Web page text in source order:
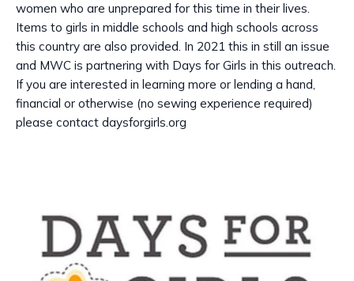
women who are unprepared for this time in their lives.
Items to girls in middle schools and high schools across
this country are also provided. In 2021 this in still an issue
and MWC is partnering with Days for Girls in this outreach.
If you are interested in learning more or lending a hand,
financial or otherwise (no sewing experience required)
please contact daysforgirls.org